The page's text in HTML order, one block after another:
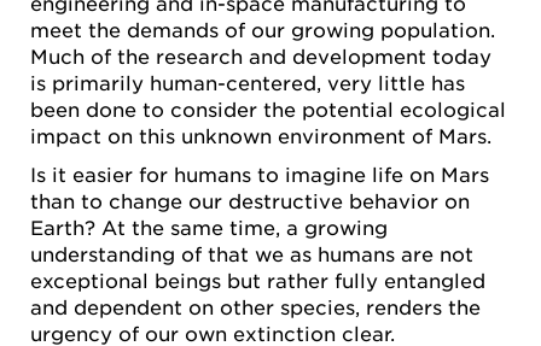
meet the demands of our growing population.
Much of the research and development today
is primarily human-centered, very little has
been done to consider the potential ecological
impact on this unknown environment of Mars.
Is it easier for humans to imagine life on Mars
than to change our destructive behavior on
Earth? At the same time, a growing
understanding of that we as humans are not
exceptional beings but rather fully entangled
and dependent on other species, renders the
urgency of our own extinction clear.